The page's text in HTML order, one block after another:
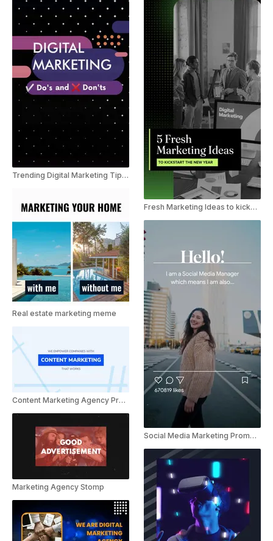
Trending Digital Marketing Tips Youtube shorts
Real estate marketing meme
Content Marketing Agency Presentation
Marketing Agency Stomp
Fresh Marketing Ideas to kickstart the New Year
Social Media Marketing Promo Instagram Reel